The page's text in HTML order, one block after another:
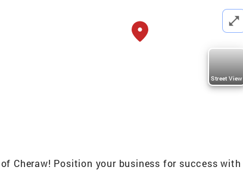
Street View
Cheraw! Position your business for success with